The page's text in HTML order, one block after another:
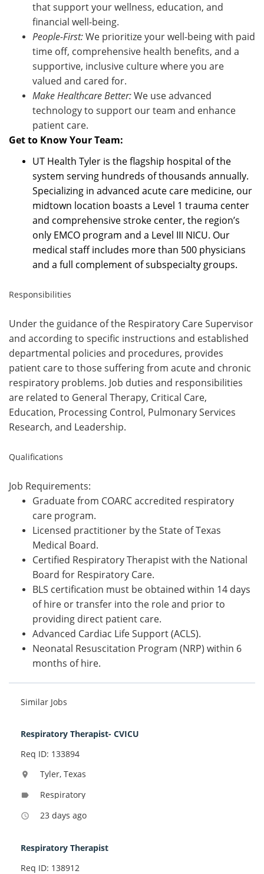
that support your wellness, education, and
financial well-being.
People-First:We prioritize your well-being with paid
time off, comprehensive health benefits, and a
supportive, inclusive culture where you are
valued and cared for.
Make Healthcare Better:We use advanced
technology to support our team and enhance
patient care.
Get to Know Your Team:
UT Health Tyler is the flagship hospital of the
system serving hundreds of thousands annually.
Specializing in advanced acute care medicine, our
midtown location boasts a Level 1 trauma center
and comprehensive stroke center, the region’s
only EMCO program and a Level III NICU. Our
medical staff includes more than 500 physicians
and a full complement of subspecialty groups.
Responsibilities
Under the guidance of the Respiratory Care Supervisor
and according to specific instructions and established
departmental policies and procedures, provides
patient care to those suffering from acute and chronic
respiratory problems. Job duties and responsibilities
are related to General Therapy, Critical Care,
Education, Processing Control, Pulmonary Services
Research, and Leadership.
Qualifications
Job Requirements:
Graduate from COARC accredited respiratory
care program.
Licensed practitioner by the State of Texas
Medical Board.
Certified Respiratory Therapist with the National
Board for Respiratory Care.
BLS certification must be obtained within 14 days
of hire or transfer into the role and prior to
providing direct patient care.
Advanced Cardiac Life Support (ACLS).
Neonatal Resuscitation Program (NRP) within 6
months of hire.
Similar Jobs
Respiratory Therapist- CVICU
Req ID: 133894
location_on Tyler, Texas
label Respiratory
access_time 23 days ago
Respiratory Therapist
Req ID: 138912